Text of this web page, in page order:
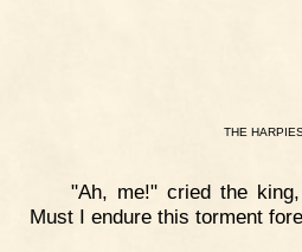
THE
"Ah, me!" cried the
Must I endure this torment